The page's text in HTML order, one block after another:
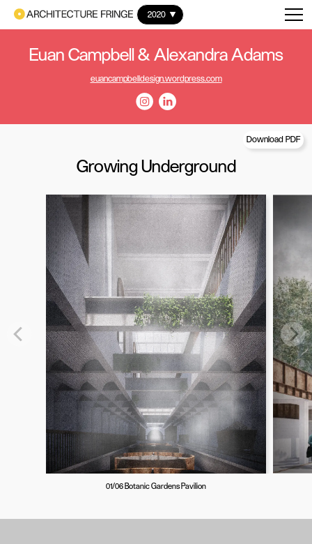
2020
Euan Campbell & Alexandra Adams
euancampbelldesign.wordpress.com
Growing Underground
Download PDF
01/06 Botanic Gardens Pavilion